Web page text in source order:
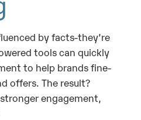
by facts-they’re
tools can quickly
to help brands fine-
offers. The result?
engagement,